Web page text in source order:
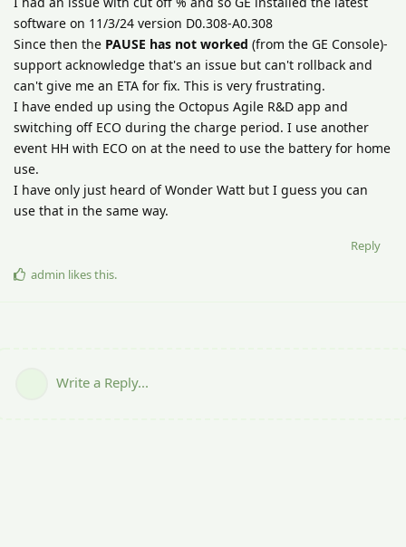
software on 11/3/24 version D0.308-A0.308
Since then the PAUSE has not worked (from the GE Console)-
support acknowledge that's an issue but can't rollback and
can't give me an ETA for fix. This is very frustrating.
I have ended up using the Octopus Agile R&D app and
switching off ECO during the charge period. I use another
event HH with ECO on at the need to use the battery for home
use.
I have only just heard of Wonder Watt but I guess you can
use that in the same way.
Reply
admin likes this.
Write a Reply...